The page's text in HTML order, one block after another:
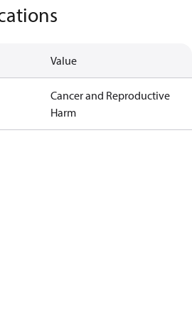
Value
Cancer and Reproductive
Harm